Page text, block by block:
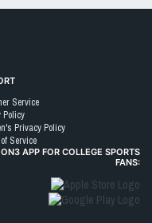
Service
Policy
Privacy Policy
Service
APP FOR COLLEGE SPORTS
FANS: